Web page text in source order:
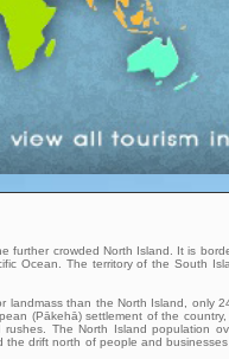
further crowded North Island. It is
Ocean. The territory of the South
landmass than the North Island, only
(Pākehā) settlement of the
The North Island population
drift north of people and